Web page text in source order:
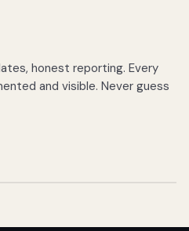
honest reporting. Every
and visible. Never guess